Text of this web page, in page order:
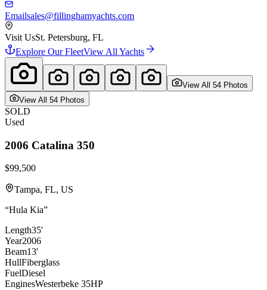
Emailsales@fillinghamyachts.com
Visit UsSt. Petersburg, FL
Explore Our FleetView All Yachts
View All 54 Photos
View All 54 Photos
SOLD
Used
2006 Catalina 350
$99,500
Tampa, FL, US
“Hula Kia”
Length35'
Year2006
Beam13'
HullFiberglass
FuelDiesel
EnginesWesterbeke 35HP